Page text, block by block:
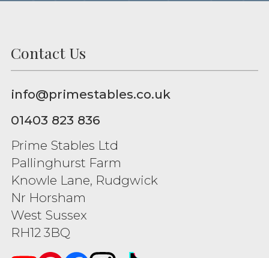
Contact Us
info@primestables.co.uk
01403 823 836
Prime Stables Ltd
Pallinghurst Farm
Knowle Lane, Rudgwick
Nr Horsham
West Sussex
RH12 3BQ